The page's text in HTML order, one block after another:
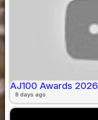
AJ100 Awards 2026
8 days ago